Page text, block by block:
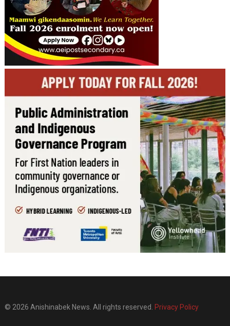
© 2026 Anishinabek News. All rights reserved. Privacy Policy